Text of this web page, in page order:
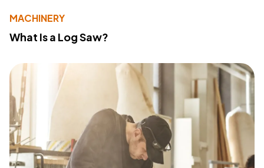
MACHINERY
What Is a Log Saw?